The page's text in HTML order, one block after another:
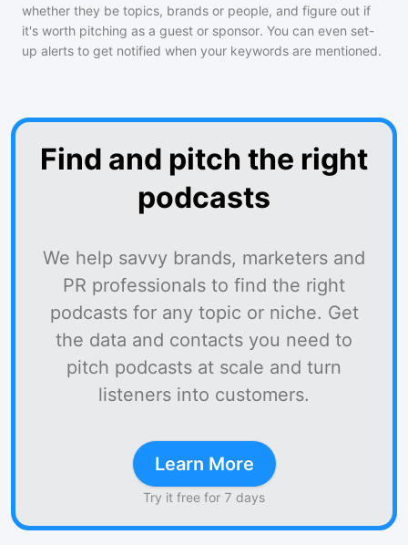
whether they be topics, brands or people, and figure out if
it's worth pitching as a guest or sponsor. You can even set-
up alerts to get notified when your keywords are mentioned.
Find and pitch the right
podcasts
We help savvy brands, marketers and
PR professionals to find the right
podcasts for any topic or niche. Get
the data and contacts you need to
pitch podcasts at scale and turn
listeners into customers.
Learn More
Try it free for 7 days